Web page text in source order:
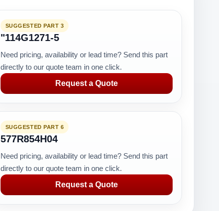
SUGGESTED PART 3
"114G1271-5
Need pricing, availability or lead time? Send this part
directly to our quote team in one click.
Request a Quote
SUGGESTED PART 6
577R854H04
Need pricing, availability or lead time? Send this part
directly to our quote team in one click.
Request a Quote